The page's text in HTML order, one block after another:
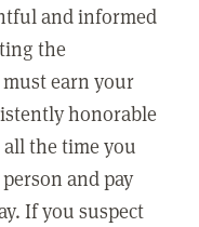
and informed
the
earn your
honorable
the time you
and pay
If you suspect